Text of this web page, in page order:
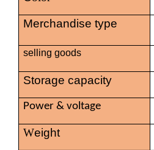
Merchandise type
selling goods
Storage capacity
Power & voltage
Weight